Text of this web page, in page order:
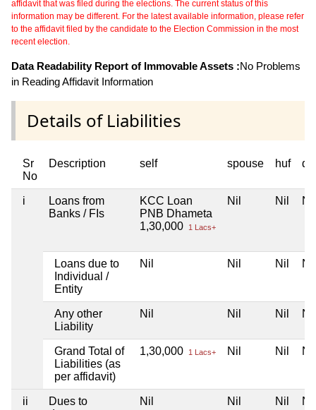
affidavit that was filed during the elections. The current status of this
information may be different. For the latest available information, please refer
to the affidavit filed by the candidate to the Election Commission in the most
recent election.
Data Readability Report of Immovable Assets :No Problems
in Reading Affidavit Information
Details of Liabilities
Sr
No
Description self spouse huf
i
Loans from
Banks / FIs
KCC Loan
PNB Dhameta
1,30,000
1 Lacs+
Nil Nil Nil
Loans due to
Individual /
Entity
Nil Nil Nil Nil
Any other
Liability
Nil Nil Nil Nil
Grand Total of
Liabilities (as
per affidavit)
1,30,000 1 Lacs+ Nil Nil Nil
ii
Dues to
Nil Nil Nil Nil